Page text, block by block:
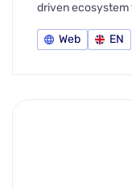
driven ecosystem
Web EN